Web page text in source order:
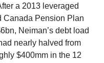
a 2013 leveraged
Canada Pension Plan
Neiman’s debt load
nearly halved from
$400mm in the 12